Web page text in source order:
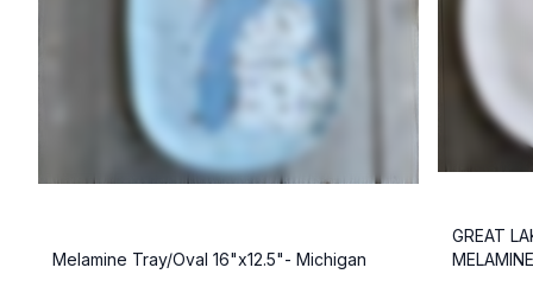
Melamine Tray/Oval 16"x12.5"- Michigan
GREAT